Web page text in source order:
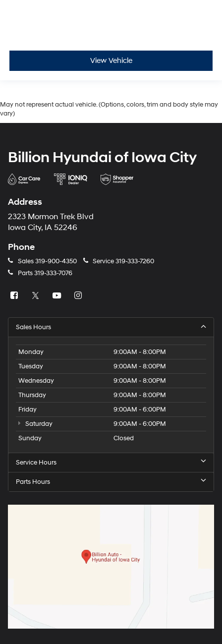
View Vehicle
May not represent actual vehicle. (Options, colors, trim and body style may
vary)
Billion Hyundai of Iowa City
Address
2323 Mormon Trek Blvd
Iowa City, IA 52246
Phone
Sales319-900-4350 Service319-333-7260
Parts319-333-7076
Sales Hours
Monday
9:00AM - 8:00PM
Tuesday
9:00AM - 8:00PM
Wednesday
9:00AM - 8:00PM
Thursday
9:00AM - 8:00PM
Friday
9:00AM - 6:00PM
Saturday
9:00AM - 6:00PM
Sunday
Closed
Service Hours
Parts Hours